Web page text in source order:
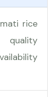
rice
quality